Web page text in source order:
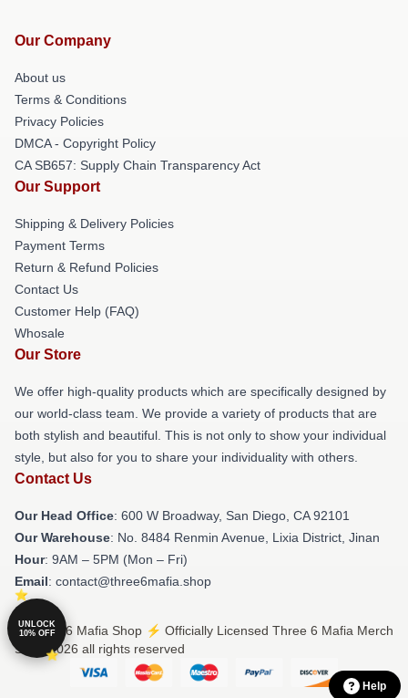
Our Company
About us
Terms & Conditions
Privacy Policies
DMCA - Copyright Policy
CA SB657: Supply Chain Transparency Act
Our Support
Shipping & Delivery Policies
Payment Terms
Return & Refund Policies
Contact Us
Customer Help (FAQ)
Whosale
Our Store
We offer high-quality products which are specifically designed by
our world-class team. We provide a variety of products that are
both stylish and beautiful. This is not only to show your individual
style, but also for you to share your individuality with others.
Contact Us
Our Head Office: 600 W Broadway, San Diego, CA 92101
Our Warehouse: No. 8484 Renmin Avenue, Lixia District, Jinan
Hour: 9AM – 5PM (Mon – Fri)
Email: contact@three6mafia.shop
© Three 6 Mafia Shop ⚡️ Officially Licensed Three 6 Mafia Merch
Store 2026 all rights reserved
Help
UNLOCK
10% OFF